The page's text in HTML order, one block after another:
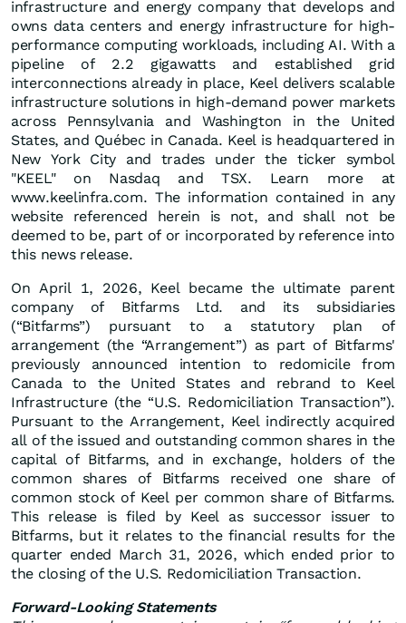
infrastructure and energy company that develops and
owns data centers and energy infrastructure for high-
performance computing workloads, including AI. With a
pipeline of 2.2 gigawatts and established grid
interconnections already in place, Keel delivers scalable
infrastructure solutions in high-demand power markets
across Pennsylvania and Washington in the United
States, and Québec in Canada. Keel is headquartered in
New York City and trades under the ticker symbol
"KEEL" on Nasdaq and TSX. Learn more at
www.keelinfra.com. The information contained in any
website referenced herein is not, and shall not be
deemed to be, part of or incorporated by reference into
this news release.
On April 1, 2026, Keel became the ultimate parent
company of Bitfarms Ltd. and its subsidiaries
(“Bitfarms”) pursuant to a statutory plan of
arrangement (the “Arrangement”) as part of Bitfarms'
previously announced intention to redomicile from
Canada to the United States and rebrand to Keel
Infrastructure (the “U.S. Redomiciliation Transaction”).
Pursuant to the Arrangement, Keel indirectly acquired
all of the issued and outstanding common shares in the
capital of Bitfarms, and in exchange, holders of the
common shares of Bitfarms received one share of
common stock of Keel per common share of Bitfarms.
This release is filed by Keel as successor issuer to
Bitfarms, but it relates to the financial results for the
quarter ended March 31, 2026, which ended prior to
the closing of the U.S. Redomiciliation Transaction.
Forward-Looking Statements